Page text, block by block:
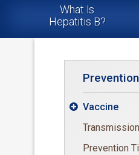
What Is
Hepatitis B?
Vaccine
Transmission
Prevention